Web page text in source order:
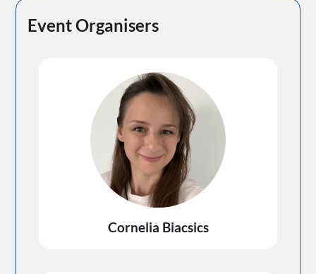
Event Organisers
Cornelia Biacsics